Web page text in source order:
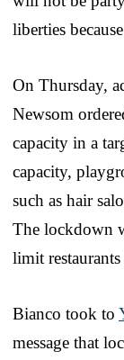
liberties
On Thursday,
Newsom
capacity in a
capacity,
such as hair
The lockdown
limit
Bianco took to
message that